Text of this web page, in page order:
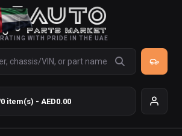
WITH PRIDE IN THE UAE
0 item(s) - AED0.00